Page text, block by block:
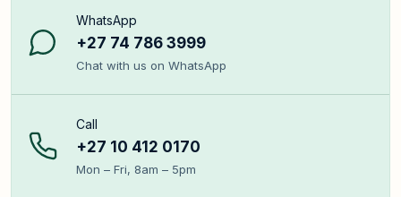
WhatsApp
+27 74 786 3999
Chat with us on WhatsApp
Call
+27 10 412 0170
Mon – Fri, 8am – 5pm